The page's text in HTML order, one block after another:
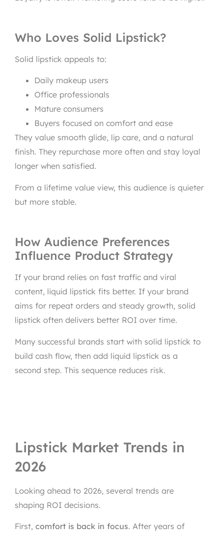
Who Loves Solid Lipstick?
Solid lipstick appeals to:
Daily makeup users
Office professionals
Mature consumers
Buyers focused on comfort and ease
They value smooth glide, lip care, and a natural
finish. They repurchase more often and stay loyal
longer when satisfied.
From a lifetime value view, this audience is quieter
but more stable.
How Audience Preferences
Influence Product Strategy
If your brand relies on fast traffic and viral
content, liquid lipstick fits better. If your brand
aims for repeat orders and steady growth, solid
lipstick often delivers better ROI over time.
Many successful brands start with solid lipstick to
build cash flow, then add liquid lipstick as a
second step. This sequence reduces risk.
Lipstick Market Trends in
2026
Looking ahead to 2026, several trends are
shaping ROI decisions.
First, comfort is back in focus. After years of